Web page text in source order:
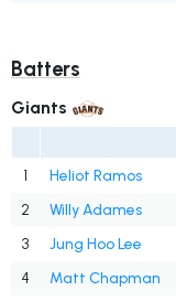
Batters
Giants
1 Heliot Ramos
2
Willy Adames
3
Jung Hoo Lee
4
Matt Chapman